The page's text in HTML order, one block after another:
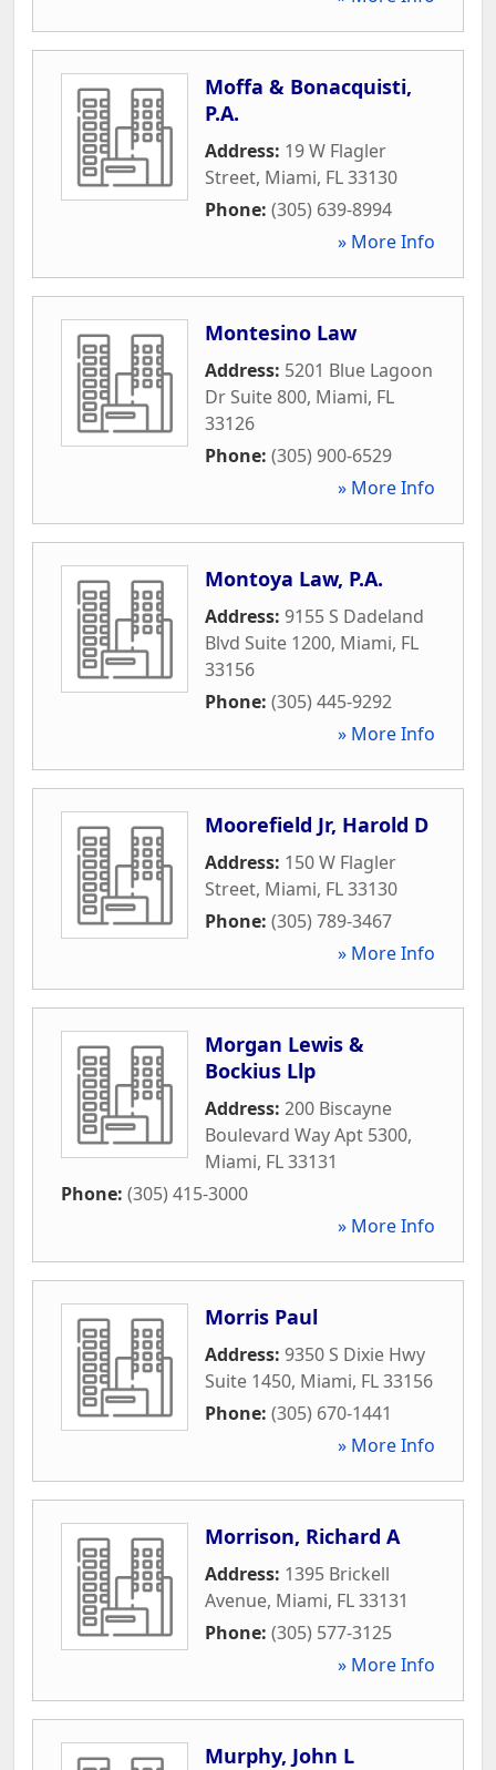
Moffa & Bonacquisti,
P.A.
Address: 19 W Flagler
Street, Miami, FL33130
Phone: (305) 639-8994
» More Info
Montesino Law
Address: 5201 Blue Lagoon
Dr Suite 800, Miami, FL
33126
Phone: (305) 900-6529
» More Info
Montoya Law, P.A.
Address: 9155 S Dadeland
Blvd Suite 1200, Miami, FL
33156
Phone: (305) 445-9292
» More Info
Moorefield Jr, Harold D
Address: 150 W Flagler
Street, Miami, FL33130
Phone: (305) 789-3467
» More Info
Morgan Lewis &
Bockius Llp
Address: 200 Biscayne
Boulevard Way Apt 5300,
Miami, FL33131
Phone: (305) 415-3000
» More Info
Morris Paul
Address: 9350 S Dixie Hwy
Suite 1450, Miami, FL33156
Phone: (305) 670-1441
» More Info
Morrison, Richard A
Address: 1395 Brickell
Avenue, Miami, FL33131
Phone: (305) 577-3125
» More Info
Murphy, John L